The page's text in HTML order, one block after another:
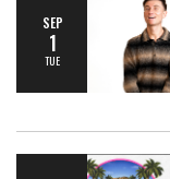
SEP
1
TUE